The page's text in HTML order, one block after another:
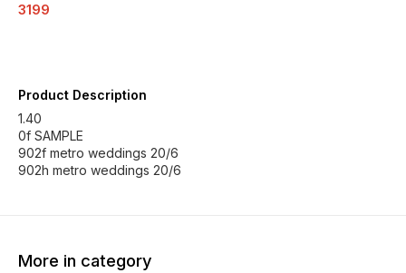
3199
Product Description
1.40
0f SAMPLE
902f metro weddings 20/6
902h metro weddings 20/6
More in category